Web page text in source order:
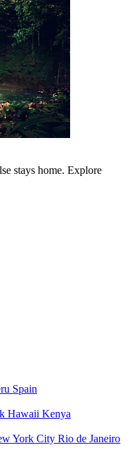
stays home. Explore
Spain
Hawaii Kenya
York City Rio de Janeiro